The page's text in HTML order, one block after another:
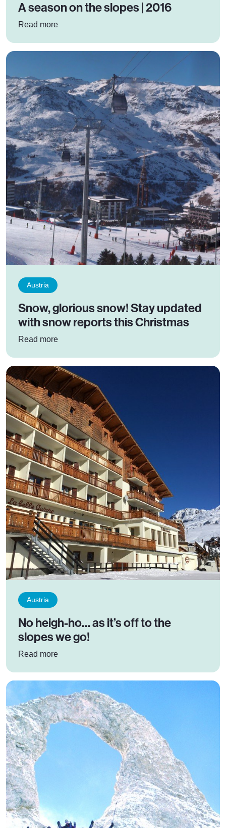
A season on the slopes | 2016
Read more: A season on the slopes | 2016
Austria
Snow, glorious snow! Stay updated
with snow reports this Christmas
Read more: Snow, glorious snow! Stay updated with
Austria
No heigh-ho… as it’s off to the
slopes we go!
Read more: No heigh-ho… as it’s off to the slopes we go!